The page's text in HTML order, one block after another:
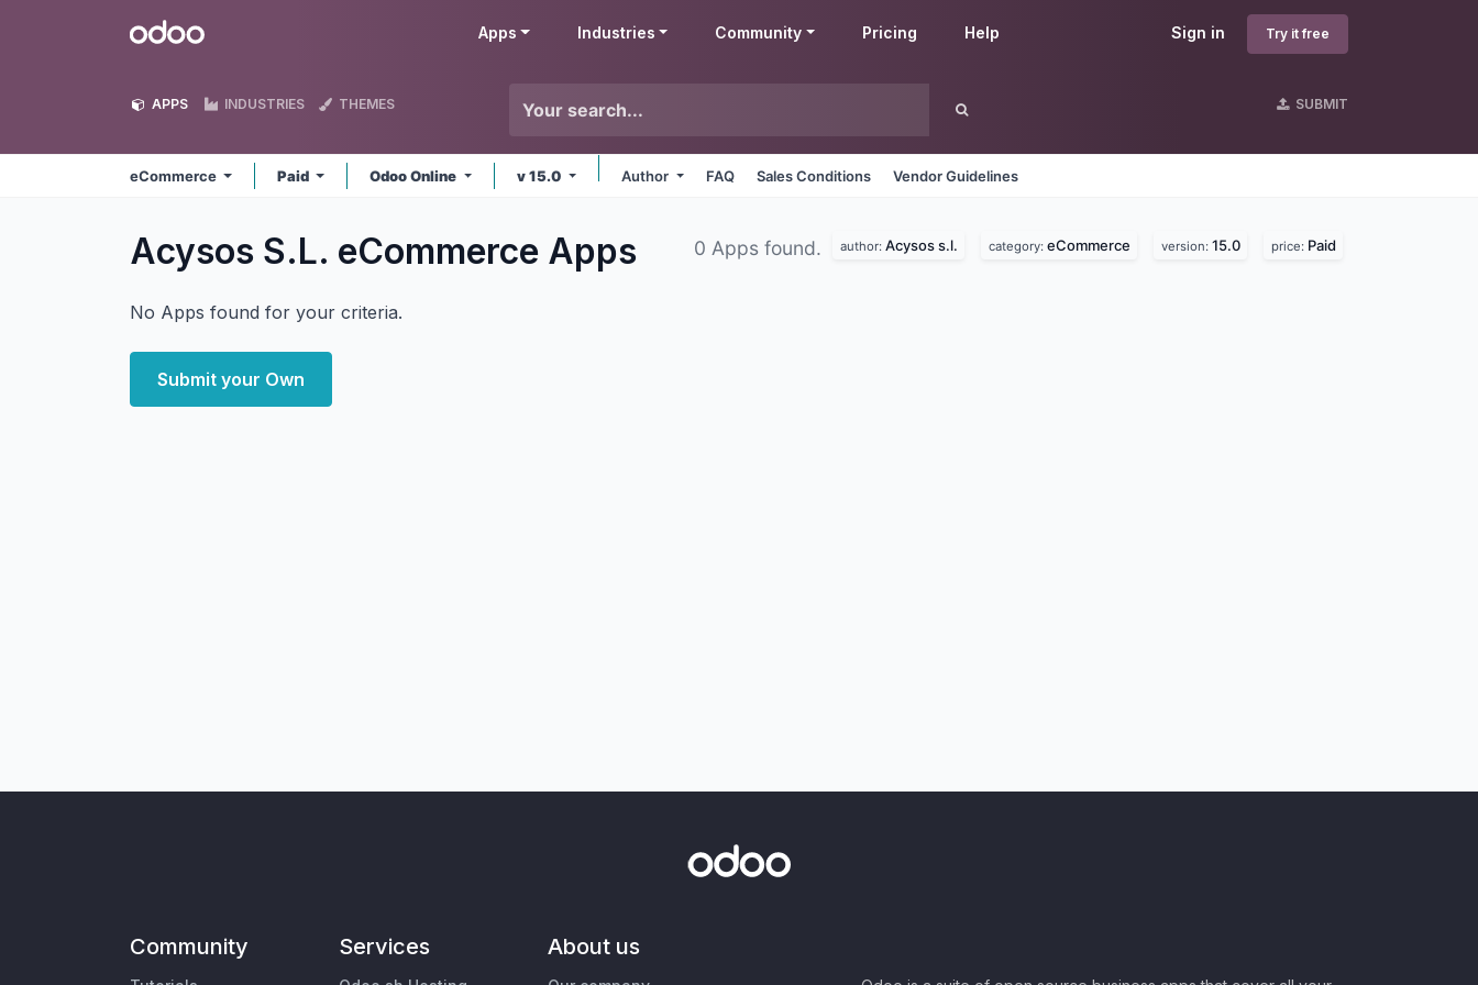
Odoo Sign in Try it free
Apps Industries Community Pricing Help
APPS INDUSTRIES THEMES SUBMIT
eCommerce Paid Odoo Online v 15.0 Author FAQ Sales Conditions Vendor Guidelines
Acysos S.L. eCommerce Apps 0 Apps found. author: Acysos s.l. category: eCommerce version: 15.0 price: Paid
No Apps found for your criteria.
Submit your Own
Community Services About us